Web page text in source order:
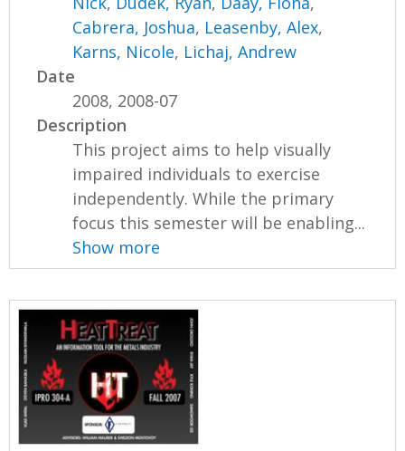
Cabrera, Joshua, Leasenby, Alex,
Karns, Nicole, Lichaj, Andrew
Date
2008, 2008-07
Description
This project aims to help visually
impaired individuals to exercise
independently. While the primary
focus this semester will be enabling...
Show more